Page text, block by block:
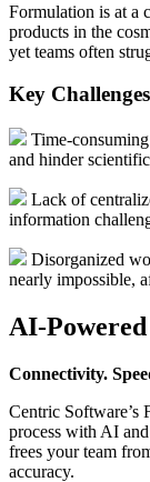
Formulation is at a
products in the
yet teams often
Key
Time-
and hinder
Lack of
information
Disorganized
nearly impossible,
AI-
Connectivity.
Centric Software’s
process with AI
frees your team
accuracy.